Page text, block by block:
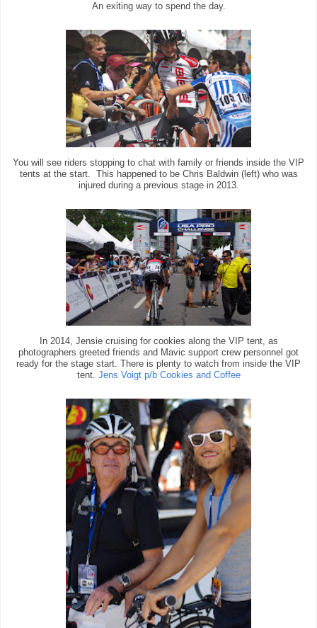
An exiting way to spend the day.
You will see riders stopping to chat with family or friends inside the VIP
tents at the start. This happened to be Chris Baldwin (left) who was
injured during a previous stage in 2013.
In 2014, Jensie cruising for cookies along the VIP tent, as
photographers greeted friends and Mavic support crew personnel got
ready for the stage start. There is plenty to watch from inside the VIP
tent. Jens Voigt p/b Cookies and Coffee